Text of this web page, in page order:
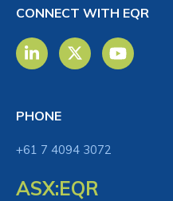
CONNECT WITH EQR
PHONE
+61 7 4094 3072
ASX:EQR